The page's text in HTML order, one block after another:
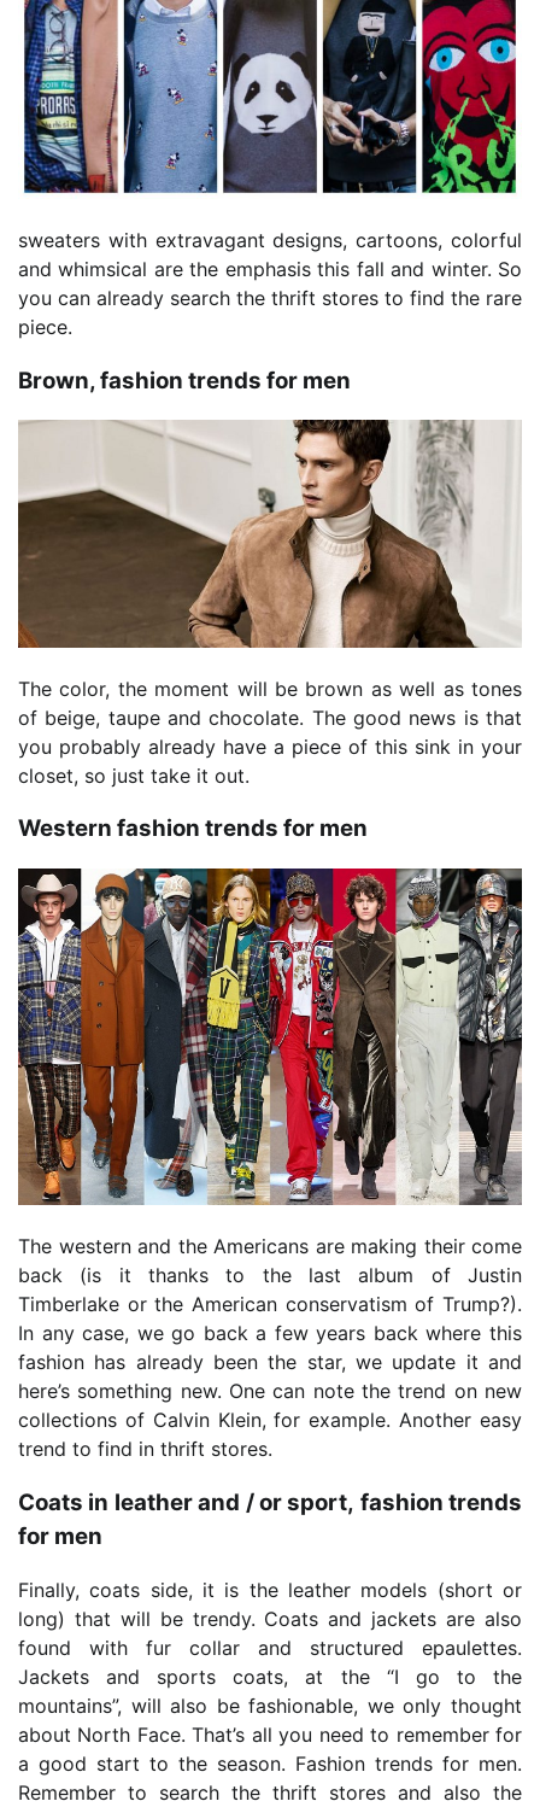
sweaters with extravagant designs, cartoons, colorful
and whimsical are the emphasis this fall and winter. So
you can already search the thrift stores to find the rare
piece.
Brown, fashion trends for men
The color, the moment will be brown as well as tones
of beige, taupe and chocolate. The good news is that
you probably already have a piece of this sink in your
closet, so just take it out.
Western fashion trends for men
The western and the Americans are making their come
back (is it thanks to the last album of Justin
Timberlake or the American conservatism of Trump?).
In any case, we go back a few years back where this
fashion has already been the star, we update it and
here’s something new. One can note the trend on new
collections of Calvin Klein, for example. Another easy
trend to find in thrift stores.
Coats in leather and / or sport, fashion trends
for men
Finally, coats side, it is the leather models (short or
long) that will be trendy. Coats and jackets are also
found with fur collar and structured epaulettes.
Jackets and sports coats, at the “I go to the
mountains”, will also be fashionable, we only thought
about North Face. That’s all you need to remember for
a good start to the season. Fashion trends for men.
Remember to search the thrift stores and also the